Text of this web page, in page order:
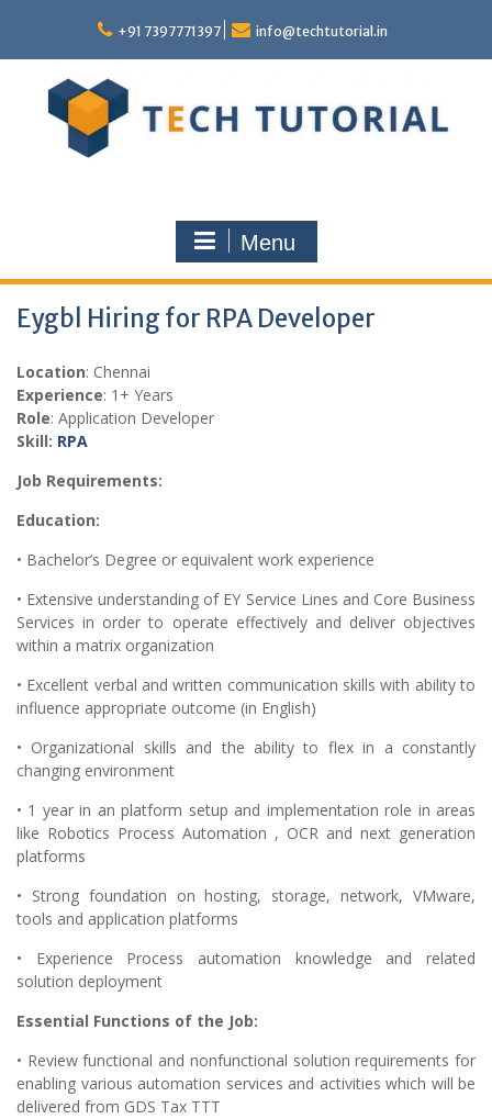
content
+91 7397771397 info@techtutorial.in
Menu
Eygbl Hiring for RPA Developer
Location: Chennai
Experience: 1+ Years
Role: Application Developer
Skill: RPA
Job Requirements:
Education:
• Bachelor’s Degree or equivalent work experience
• Extensive understanding of EY Service Lines and Core Business
Services in order to operate effectively and deliver objectives
within a matrix organization
• Excellent verbal and written communication skills with ability to
influence appropriate outcome (in English)
• Organizational skills and the ability to flex in a constantly
changing environment
• 1 year in an platform setup and implementation role in areas
like Robotics Process Automation , OCR and next generation
platforms
• Strong foundation on hosting, storage, network, VMware,
tools and application platforms
• Experience Process automation knowledge and related
solution deployment
Essential Functions of the Job:
• Review functional and nonfunctional solution requirements for
enabling various automation services and activities which will be
delivered from GDS Tax TTT